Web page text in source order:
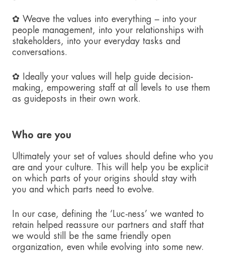
✿ Weave the values into everything – into your
people management, into your relationships with
stakeholders, into your everyday tasks and
conversations.
✿ Ideally your values will help guide decision-
making, empowering staff at all levels to use them
as guideposts in their own work.
Who are you
Ultimately your set of values should define who you
are and your culture. This will help you be explicit
on which parts of your origins should stay with
you and which parts need to evolve.
In our case, defining the ‘Luc-ness’ we wanted to
retain helped reassure our partners and staff that
we would still be the same friendly open
organization, even while evolving into some new.